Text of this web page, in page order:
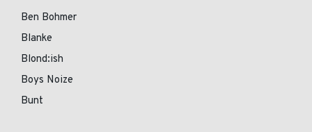
Ben Bohmer
Blanke
Blond:ish
Boys Noize
Bunt